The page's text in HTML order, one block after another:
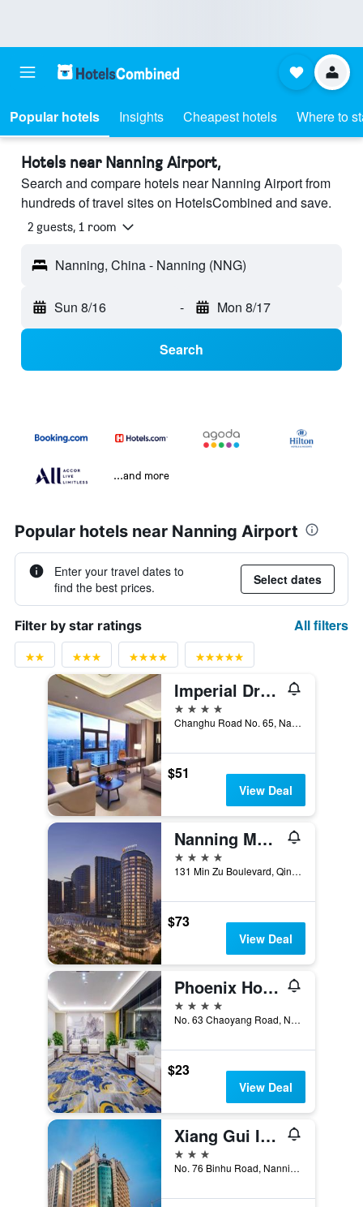
Popular hotels Insights Cheapest hotels Where to
Hotels near Nanning Airport,
Search and compare hotels near Nanning Airport from
hundreds of travel sites on HotelsCombined and save.
2 guests, 1 room
Nanning, China - Nanning (NNG)
Sun 8/16 - Mon 8/17
Search
...and more
Popular hotels near Nanning Airport
Enter your travel dates to
find the best prices.
Select dates
Filter by star ratings All filters
Imperial Dragon Bay Purejoy Hotel
4 stars
Changhu Road No. 65, Nanning, China
$51
View Deal
Nanning Marriott Hotel
4 stars
131 Min Zu Boulevard, Qing Xiu District, Nanning, China
$73
View Deal
Phoenix Hotel
4 stars
No. 63 Chaoyang Road, Nanning, China
$23
View Deal
Xiang Gui International Hotel
3 stars
No. 76 Binhu Road, Nanning, China